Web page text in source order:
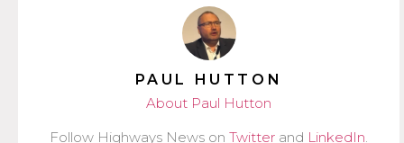
PAUL HUTTON
About Paul Hutton
Follow Highways News on Twitter and LinkedIn